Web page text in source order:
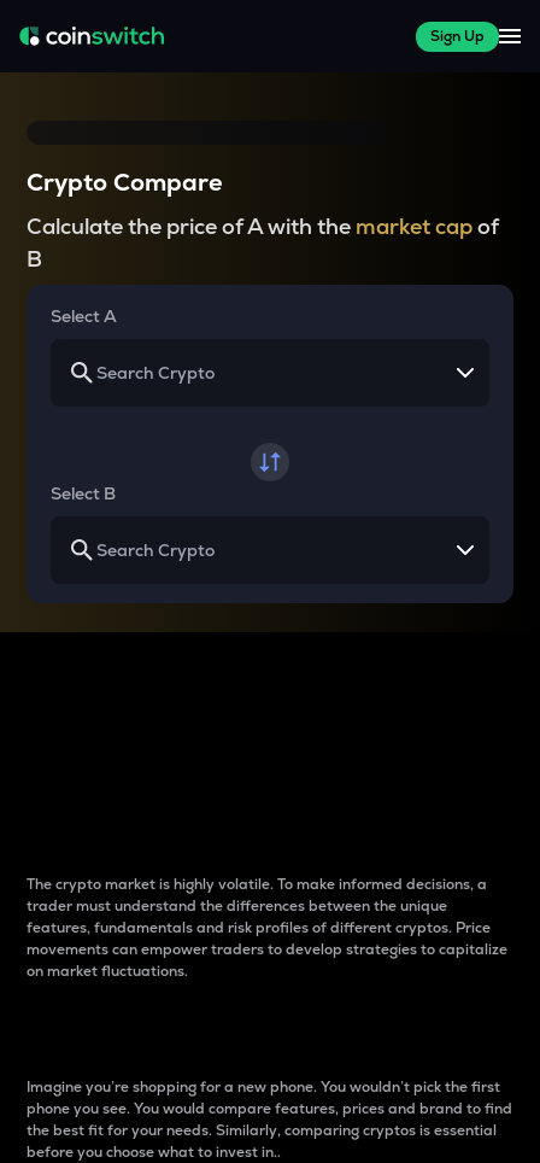
Sign Up
Crypto Compare
Calculate the price of A with the market capof
B
Select A
Select B
The crypto market is highly volatile. To make informed decisions, a
trader must understand the differences between the unique
features, fundamentals and risk profiles of different cryptos. Price
movements can empower traders to develop strategies to capitalize
on market fluctuations.
Imagine you’re shopping for a new phone. You wouldn’t pick the first
phone you see. You would compare features, prices and brand to find
the best fit for your needs. Similarly, comparing cryptos is essential
before you choose what to invest in..